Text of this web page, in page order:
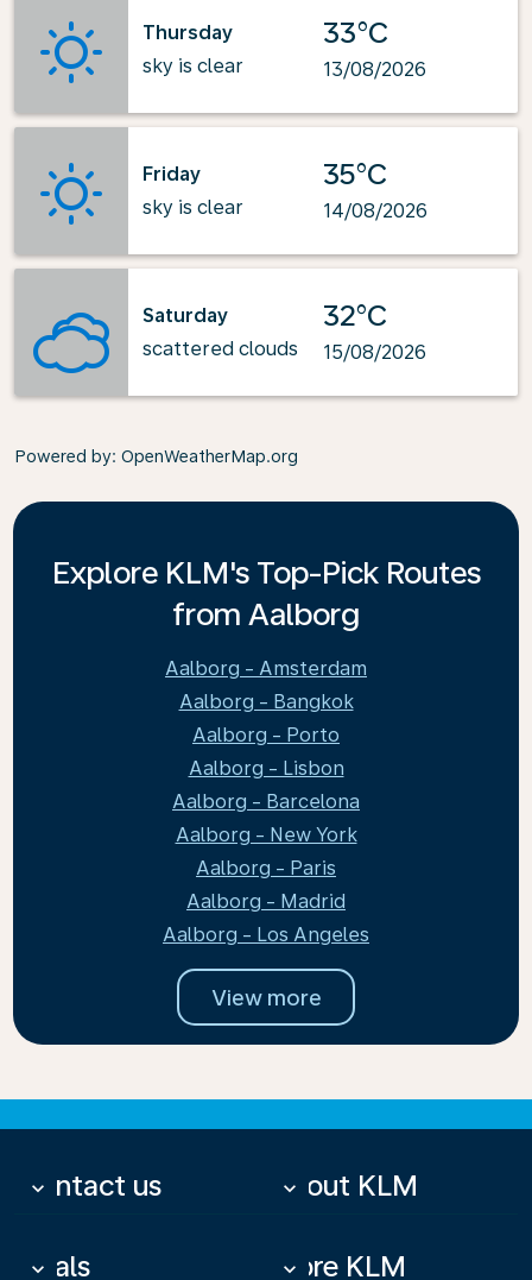
Thursday
sky is clear
33°C
13/08/2026
Friday
sky is clear
35°C
14/08/2026
Saturday
scattered clouds
32°C
15/08/2026
Powered by: OpenWeatherMap.org
Explore KLM's Top-Pick Routes
from Aalborg
Aalborg - Amsterdam
Aalborg - Bangkok
Aalborg - Porto
Aalborg - Lisbon
Aalborg - Barcelona
Aalborg - New York
Aalborg - Paris
Aalborg - Madrid
Aalborg - Los Angeles
View more
Contact us
keyboard_arrow_down About KLM
keyboard_arrow_down
Deals
keyboard_arrow_down More KLM
keyboard_arrow_down